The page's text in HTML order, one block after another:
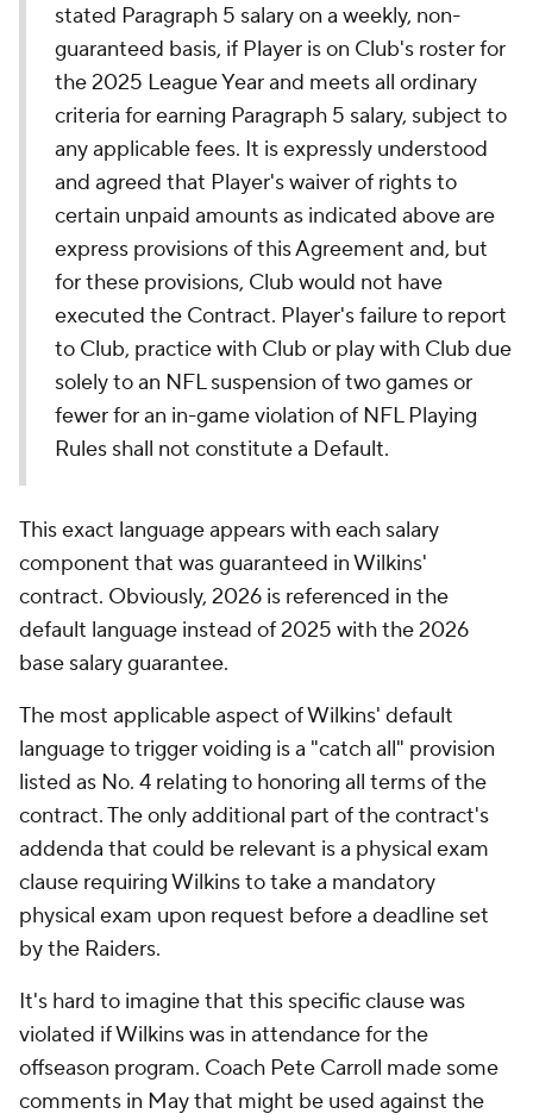
stated Paragraph 5 salary on a weekly, non-
guaranteed basis, if Player is on Club's roster for
the 2025 League Year and meets all ordinary
criteria for earning Paragraph 5 salary, subject to
any applicable fees. It is expressly understood
and agreed that Player's waiver of rights to
certain unpaid amounts as indicated above are
express provisions of this Agreement and, but
for these provisions, Club would not have
executed the Contract. Player's failure to report
to Club, practice with Club or play with Club due
solely to an NFL suspension of two games or
fewer for an in-game violation of NFL Playing
Rules shall not constitute a Default.
This exact language appears with each salary
component that was guaranteed in Wilkins'
contract. Obviously, 2026 is referenced in the
default language instead of 2025 with the 2026
base salary guarantee.
The most applicable aspect of Wilkins' default
language to trigger voiding is a "catch all" provision
listed as No. 4 relating to honoring all terms of the
contract. The only additional part of the contract's
addenda that could be relevant is a physical exam
clause requiring Wilkins to take a mandatory
physical exam upon request before a deadline set
by the Raiders.
It's hard to imagine that this specific clause was
violated if Wilkins was in attendance for the
offseason program. Coach Pete Carroll made some
comments in May that might be used against the